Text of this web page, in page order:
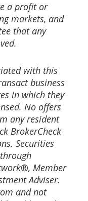
a profit or
markets, and
that any
with this
business
in which they
No offers
any resident
BrokerCheck
Securities
Member
Adviser.
and not